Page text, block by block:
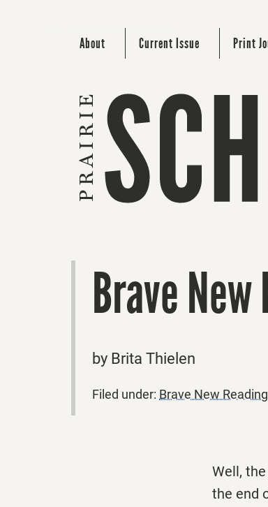
About Current Issue Print
Brave
by Brita Thielen
Filed under: Brave New
Well,
the end